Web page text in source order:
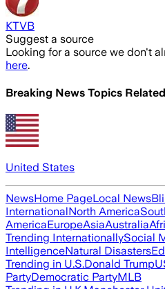
KTVB
Suggest a source
Looking for a source we don't
here.
Breaking News Topics
United States
NewsHome PageLocal News
InternationalNorth America
AmericaEuropeAsiaAustralia
Trending InternationallySocial
IntelligenceNatural Disasters
Trending in U.S.Donald Trump
PartyDemocratic PartyMLB